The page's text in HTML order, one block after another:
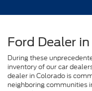
Ford Dealer
During these
inventory of our car
dealer in Colorado is
neighboring communities